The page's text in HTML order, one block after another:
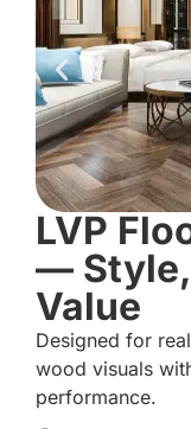
LVP
—
Value
Designed for
wood visuals
performance.